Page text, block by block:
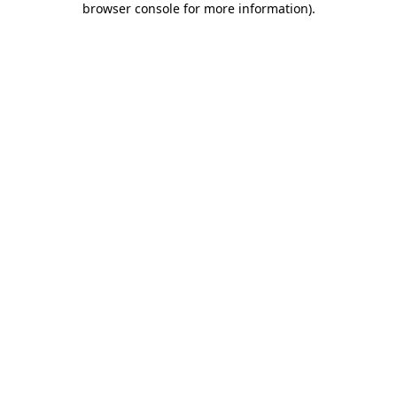
browser console for more information).